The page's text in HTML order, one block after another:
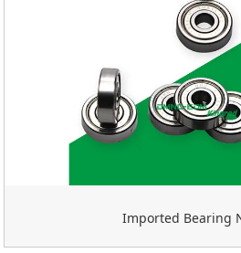
Imported Bearing